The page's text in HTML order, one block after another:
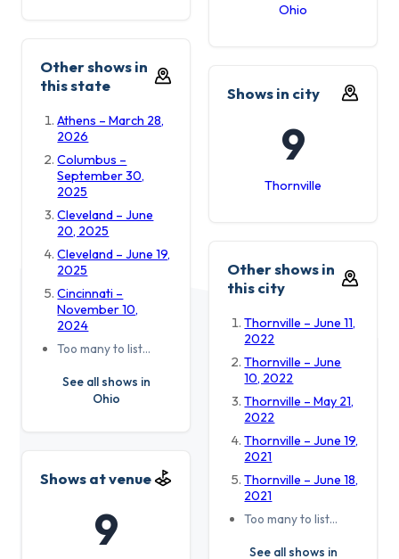
Ohio
Other shows in
this state
Athens – March 28,
2026
Columbus –
September 30,
2025
Cleveland – June
20, 2025
Cleveland – June 19,
2025
Cincinnati –
November 10,
2024
Too many to list…
See all shows in
Ohio
Shows in city
9
Thornville
Other shows in
this city
Thornville – June 11,
2022
Thornville – June
10, 2022
Thornville – May 21,
2022
Thornville – June 19,
2021
Thornville – June 18,
2021
Too many to list…
See all shows in
Shows at venue
9